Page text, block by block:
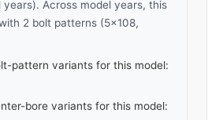
years). Across model years, this
2 bolt patterns (5x108,
pattern variants for this model:
bore variants for this model: